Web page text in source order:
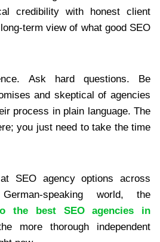
credibility with honest client
term view of what good SEO
Ask hard questions. Be
and skeptical of agencies
process in plain language. The
you just need to take the time
SEO agency options across
speaking world, the
the best SEO agencies in
thorough independent